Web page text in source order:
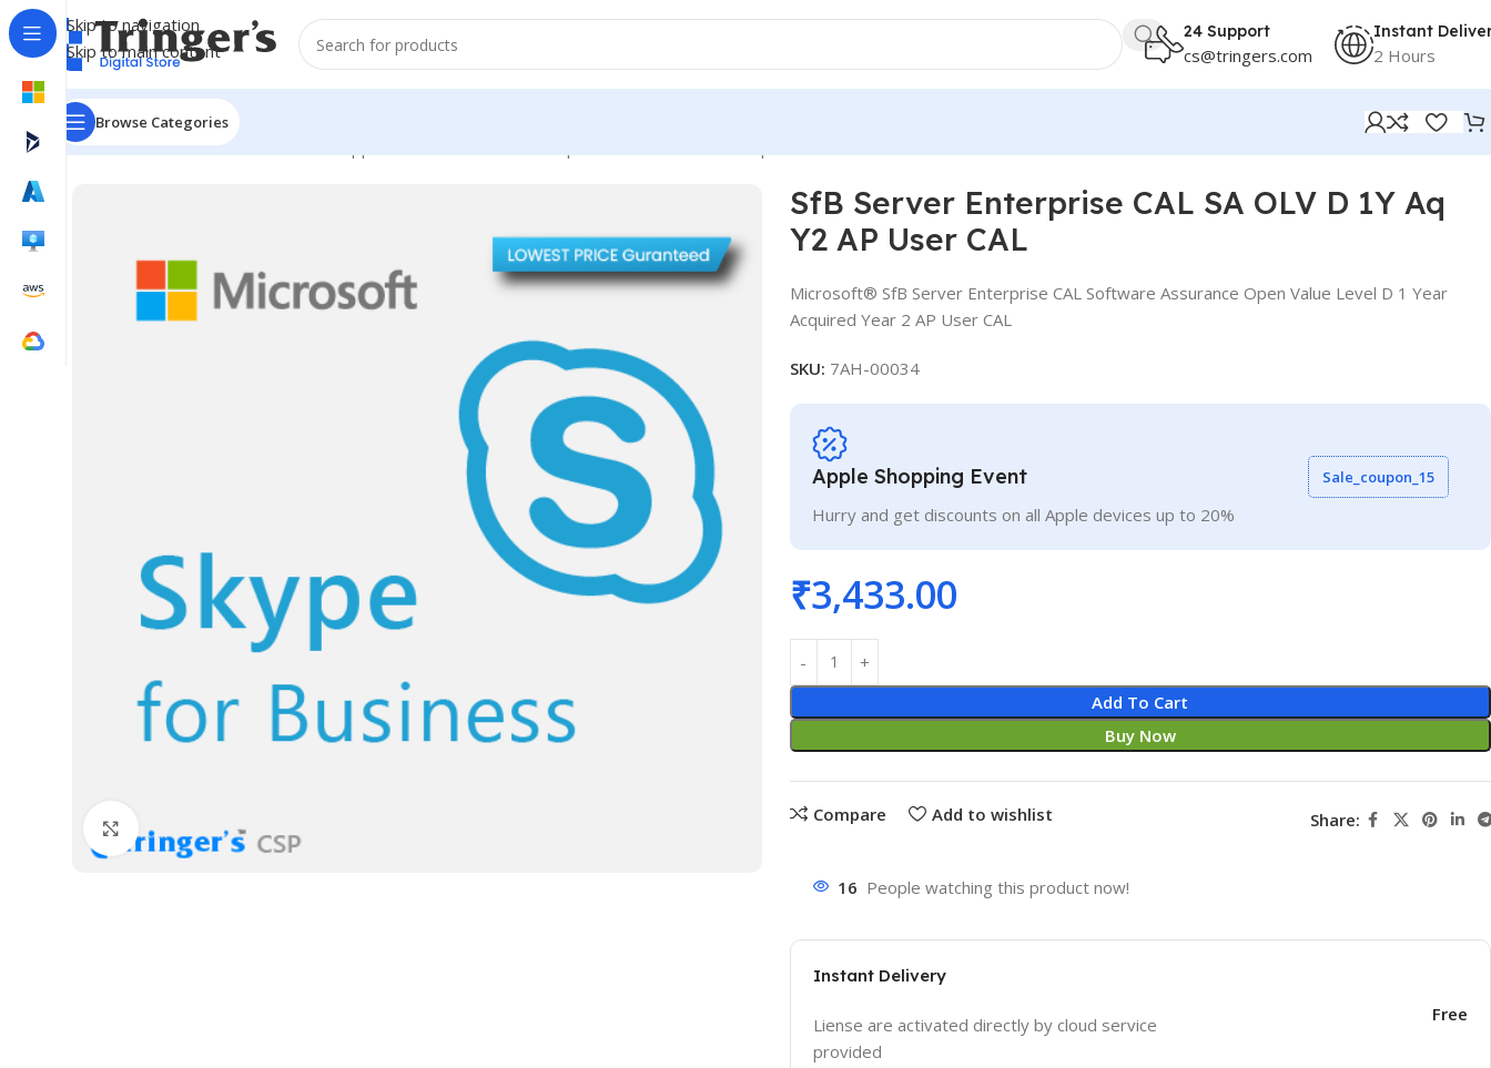
Skip to navigation
Skip to main content
24 Support
cs@tringers.com
Instant
2 Hours
Browse Categories
Home Microsoft Software
Click to enlarge
SfB Server Enterprise CAL SA OLV D 1Y Aq
Y2 AP User CAL
Microsoft® SfB Server Enterprise CAL Software Assurance Open Value Level D 1 Year
Acquired Year 2 AP User CAL
SKU: 7AH-00034
Apple Shopping Event
Hurry and get discounts on all Apple devices up to 20%
Sale_coupon_15
₹3,433.00
Add To Cart
Buy Now
Compare Add to wishlist Share:
16 People watching this product now!
Instant Delivery
Liense are activated directly by cloud service
provided
Free